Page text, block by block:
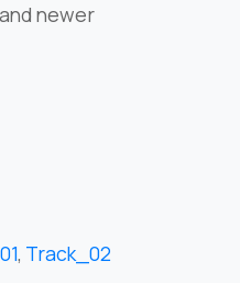
newer
, Track_02